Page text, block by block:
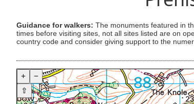
Guidance for walkers: The monuments featured in
times before visiting sites, not all sites listed are on
country code and consider giving support to the
+
−
⇧